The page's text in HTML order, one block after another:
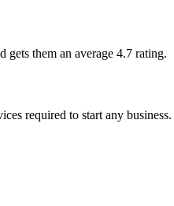
gets them an average 4.7 rating.
required to start any